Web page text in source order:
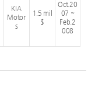
KIA
Motor
s
1.5 mil
$
Oct.20
07 ~
Feb.2
008